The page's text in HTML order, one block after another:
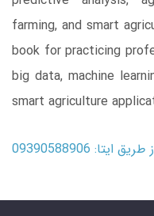
farming, and smart
book for practicing
big data, machine
smart agriculture
09390588906